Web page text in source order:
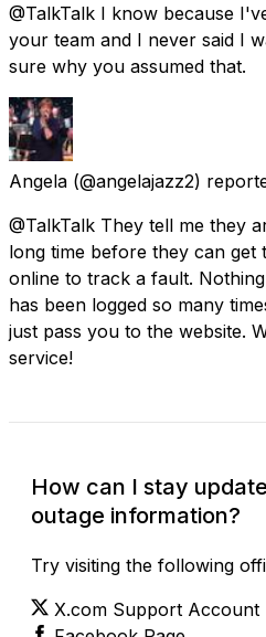
@TalkTalk I know because
your team and I never said I
sure why you assumed that.
Angela (@angelajazz2)
@TalkTalk They tell me they
long time before they can get
online to track a fault.
has been logged so many
just pass you to the website.
service!
How can I stay
outage information?
Try visiting the following
X.com Support Account